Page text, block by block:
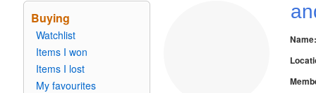
Buying
Watchlist
Items I won
Items I lost
My favourites